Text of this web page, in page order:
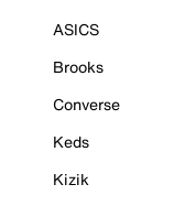
ASICS
Brooks
Converse
Keds
Kizik